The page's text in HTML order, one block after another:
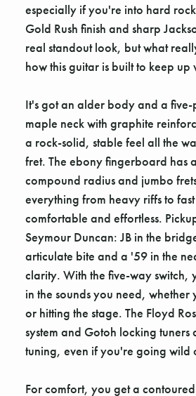
especially if you're into hard
Gold Rush finish and sharp
real standout look, but what
how this guitar is built to keep
It's got an alder body and a
maple neck with graphite
a rock-solid, stable feel all the
fret. The ebony fingerboard has
compound radius and jumbo
everything from heavy riffs to
comfortable and effortless.
Seymour Duncan: JB in the
articulate bite and a '59 in the
clarity. With the five-way switch,
in the sounds you need,
or hitting the stage. The Floyd
system and Gotoh locking tuners
tuning, even if you're going wild
For comfort, you get a